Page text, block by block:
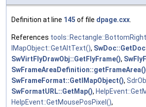
Definition at line 145 of file dpage.cxx
References
IMapObject::GetAltText(),
SwVirtFlyDrawObj::GetFlyFrame(),
SwFrameAreaDefinition::getFrameArea()
SwFrameFormat::GetIMapObject(),
SwFormatURL::GetMap(),
HelpEvent::GetMousePosPixel(),